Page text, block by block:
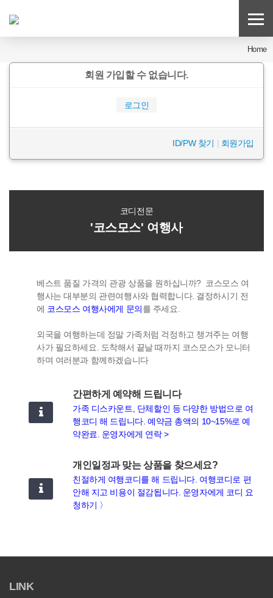
Home
회원 가입할 수 없습니다.
로그인
ID/PW 찾기 | 회원가입
코디전문
'코스모스' 여행사
베스트 품질 가격의 관광 상품을 원하십니까? 코스모스 여
행사는 대부분의 관련여행사와 협력합니다. 결정하시기 전
에 코스모스 여행사에게 문의를 주세요.
외국을 여행하는데 정말 가족처럼 걱정하고 챙겨주는 여행
사가 필요하세요. 도착해서 끝날 때까지 코스모스가 모니터
하며 여러분과 함께하겠습니다
간편하게 예약해 드립니다
가족 디스카운트, 단체할인 등 다양한 방법으로 여
행코디 해 드립니다. 예약금 총액의 10~15%로 예
약완료. 운영자에게 연락 >
개인일정과 맞는 상품을 찾으세요?
친절하게 여행코디를 해 드립니다. 여행코디로 편
안해 지고 비용이 절감됩니다. 운영자에게 코디 요
청하기 〉
LINK